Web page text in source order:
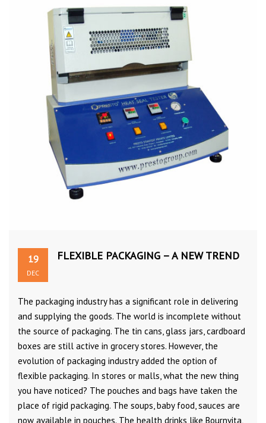
19
DEC
FLEXIBLE PACKAGING – A NEW TREND
The packaging industry has a significant role in delivering
and supplying the goods. The world is incomplete without
the source of packaging. The tin cans, glass jars, cardboard
boxes are still active in grocery stores. However, the
evolution of packaging industry added the option of
flexible packaging. In stores or malls, what the new thing
you have noticed? The pouches and bags have taken the
place of rigid packaging. The soups, baby food, sauces are
now available in pouches. The health drinks like Bournvita,